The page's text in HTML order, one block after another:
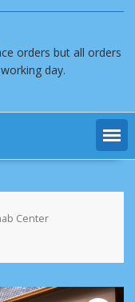
orders but all orders
day.
Center